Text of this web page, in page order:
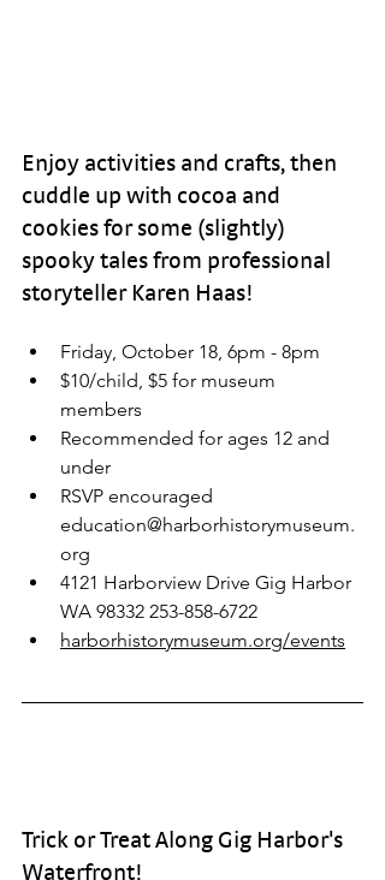
Enjoy activities and crafts, then
cuddle up with cocoa and
cookies for some (slightly)
spooky tales from professional
storyteller Karen Haas!
Friday, October 18, 6pm - 8pm
$10/child, $5 for museum
members
Recommended for ages 12 and
under
RSVP encouraged
education@harborhistorymuseum.
org
4121 Harborview Drive Gig Harbor
WA 98332 253-858-6722
harborhistorymuseum.org/events
Trick or Treat Along Gig Harbor's
Waterfront!